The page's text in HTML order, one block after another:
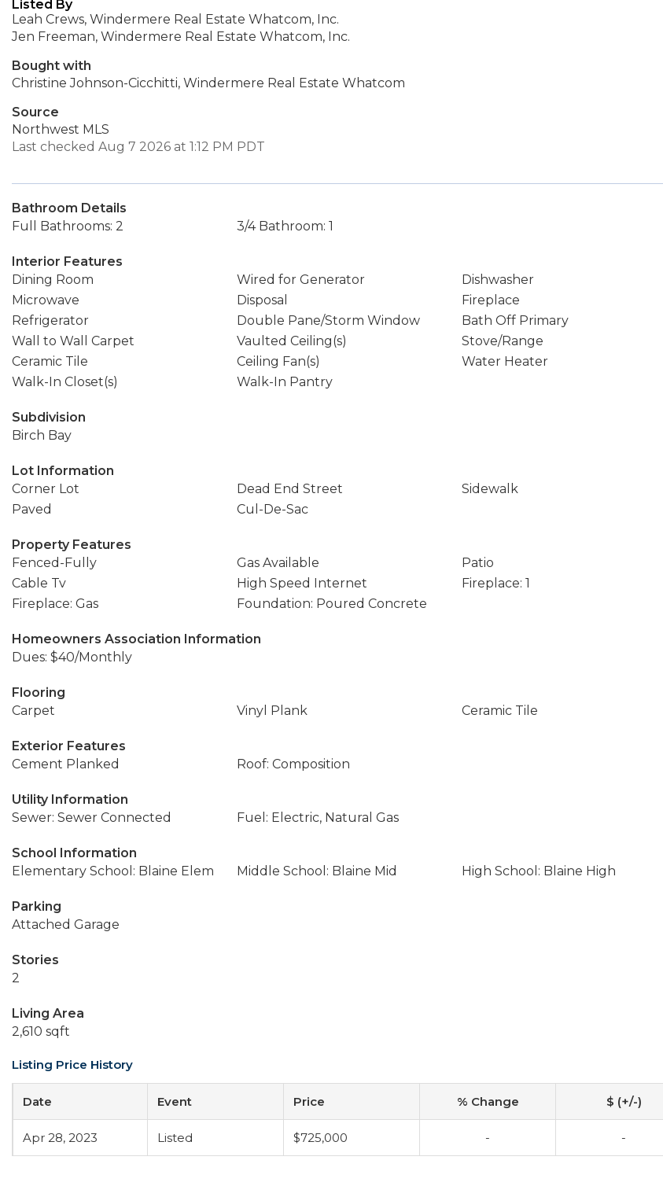
Listed By
Leah Crews, Windermere Real Estate Whatcom, Inc.
Jen Freeman, Windermere Real Estate Whatcom, Inc.
Bought with
Christine Johnson-Cicchitti, Windermere Real Estate Whatcom
Source
Northwest MLS
Last checked Aug 7 2026 at 1:12 PM PDT
Bathroom Details
Full Bathrooms: 2
3/4 Bathroom: 1
Interior Features
Dining Room
Wired for Generator
Dishwasher
Microwave
Disposal
Fireplace
Refrigerator
Double Pane/Storm Window
Bath Off Primary
Wall to Wall Carpet
Vaulted Ceiling(s)
Stove/Range
Ceramic Tile
Ceiling Fan(s)
Water Heater
Walk-In Closet(s)
Walk-In Pantry
Subdivision
Birch Bay
Lot Information
Corner Lot
Dead End Street
Sidewalk
Paved
Cul-De-Sac
Property Features
Fenced-Fully
Gas Available
Patio
Cable Tv
High Speed Internet
Fireplace: 1
Fireplace: Gas
Foundation: Poured Concrete
Homeowners Association Information
Dues: $40/Monthly
Flooring
Carpet
Vinyl Plank Ceramic Tile
Exterior Features
Cement Planked
Roof: Composition
Utility Information
Sewer: Sewer Connected
Fuel: Electric, Natural Gas
School Information
Elementary School: Blaine Elem
Middle School: Blaine Mid High School: Blaine High
Parking
Attached Garage
Stories
2
Living Area
2,610 sqft
Listing Price History
Date Event Price % Change $ (+/-)
Apr 28, 2023 Listed $725,000 - -